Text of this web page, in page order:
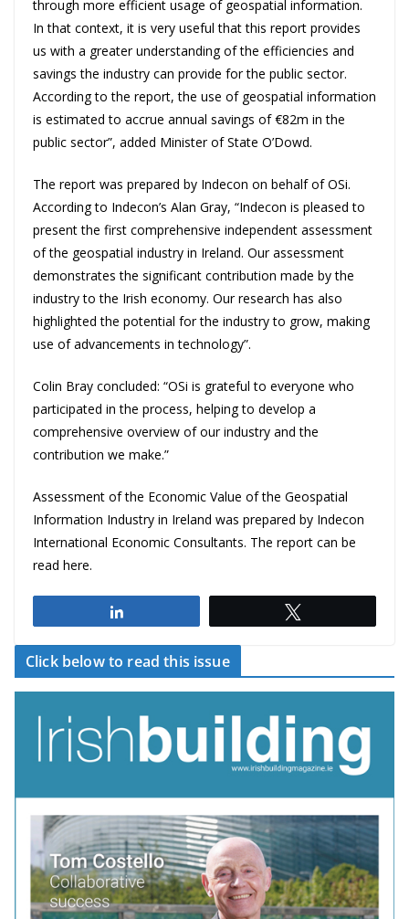
through more efficient usage of geospatial information.
In that context, it is very useful that this report provides
us with a greater understanding of the efficiencies and
savings the industry can provide for the public sector.
According to the report, the use of geospatial information
is estimated to accrue annual savings of €82m in the
public sector”, added Minister of State O’Dowd.
The report was prepared by Indecon on behalf of OSi.
According to Indecon’s Alan Gray, “Indecon is pleased to
present the first comprehensive independent assessment
of the geospatial industry in Ireland. Our assessment
demonstrates the significant contribution made by the
industry to the Irish economy. Our research has also
highlighted the potential for the industry to grow, making
use of advancements in technology”.
Colin Bray concluded: “OSi is grateful to everyone who
participated in the process, helping to develop a
comprehensive overview of our industry and the
contribution we make.”
Assessment of the Economic Value of the Geospatial
Information Industry in Ireland was prepared by Indecon
International Economic Consultants. The report can be
read here.
Click below to read this issue